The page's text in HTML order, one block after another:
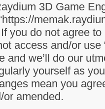
3D Game
you do not agree
access and/or
and we’ll do our
yourself as
mean you
or amended.